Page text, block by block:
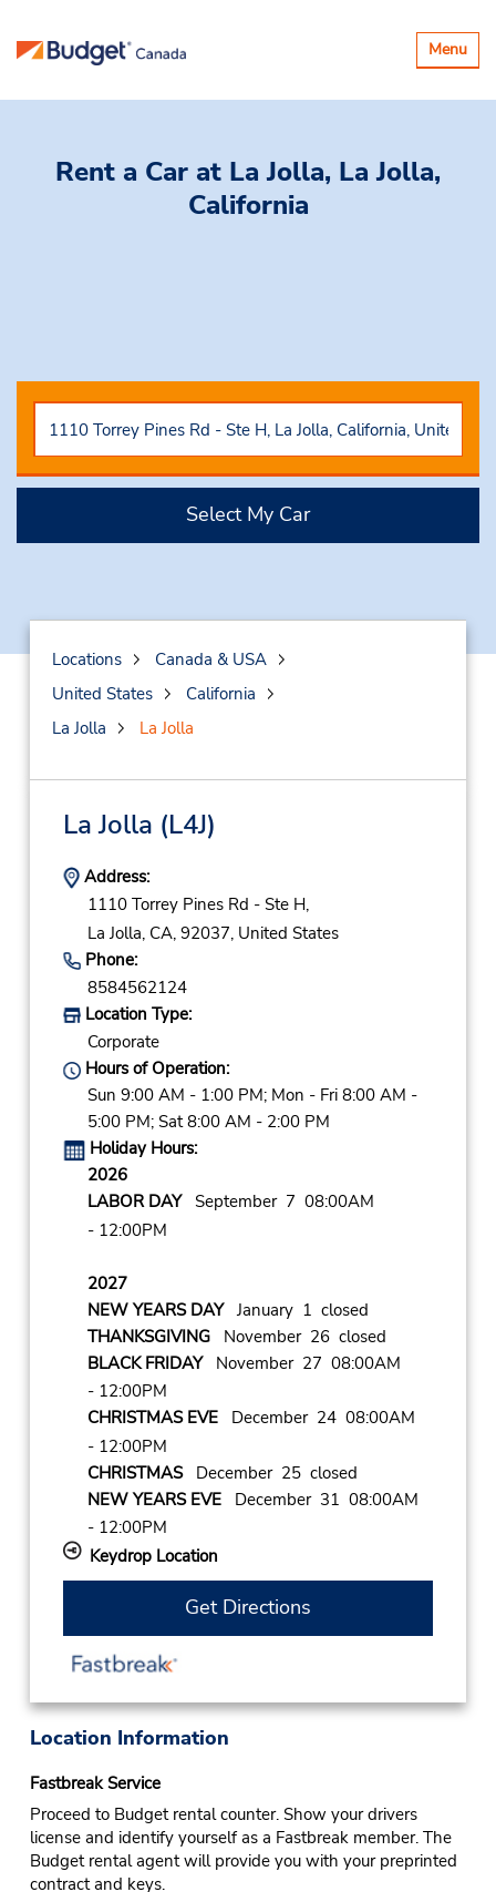
Toggle
Menu
Rent a Car at La Jolla, La Jolla,
California
Select My Car
Locations
Canada & USA
United States
California
La Jolla
La Jolla
La Jolla (L4J)
Address:
1110 Torrey Pines Rd - Ste H,
La Jolla, CA, 92037, United States
Phone:
8584562124
Location Type:
Corporate
Hours of Operation:
Sun 9:00 AM - 1:00 PM; Mon - Fri 8:00 AM -
5:00 PM; Sat 8:00 AM - 2:00 PM
Holiday Hours:
2026
LABOR DAYSeptember 7 08:00AM
- 12:00PM
2027
NEW YEARS DAYJanuary 1 closed
THANKSGIVINGNovember 26 closed
BLACK FRIDAYNovember 27 08:00AM
- 12:00PM
CHRISTMAS EVEDecember 24 08:00AM
- 12:00PM
CHRISTMASDecember 25 closed
NEW YEARS EVEDecember 31 08:00AM
- 12:00PM
Keydrop Location
Get Directions
Location Information
Fastbreak Service
Proceed to Budget rental counter. Show your drivers
license and identify yourself as a Fastbreak member. The
Budget rental agent will provide you with your preprinted
contract and keys.